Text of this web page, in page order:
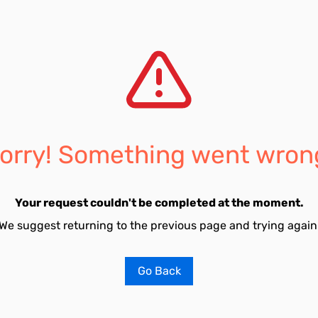
Something went
Your request couldn't be completed at the moment.
suggest returning to the previous page and trying
Go Back